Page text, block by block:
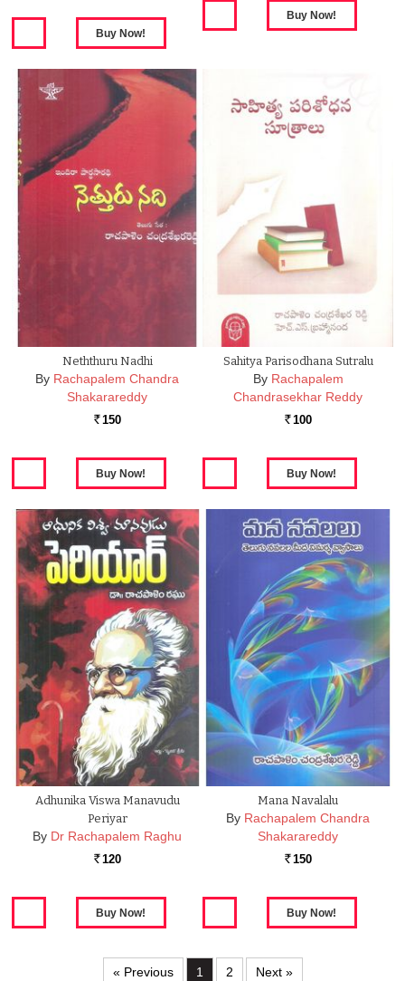
Neththuru Nadhi
By Rachapalem Chandra
Shakarareddy
Rs. 150
Sahitya Parisodhana Sutralu
By Rachapalem
Chandrasekhar Reddy
Rs. 100
Adhunika Viswa Manavudu
Periyar
By Dr Rachapalem Raghu
Rs. 120
Mana Navalalu
By Rachapalem Chandra
Shakarareddy
Rs. 150
« Previous 1 2 Next »